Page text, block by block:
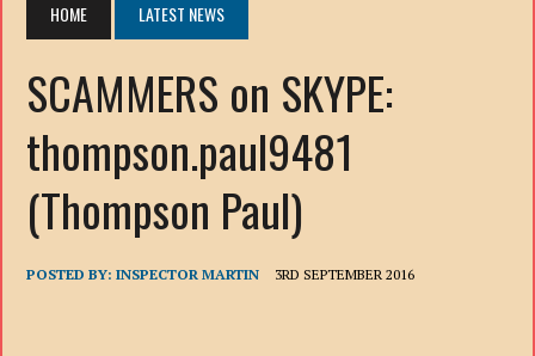
HOME LATEST NEWS
SCAMMERS on SKYPE:
thompson.paul9481
(Thompson Paul)
POSTED BY:INSPECTOR MARTIN 3RD SEPTEMBER 2016